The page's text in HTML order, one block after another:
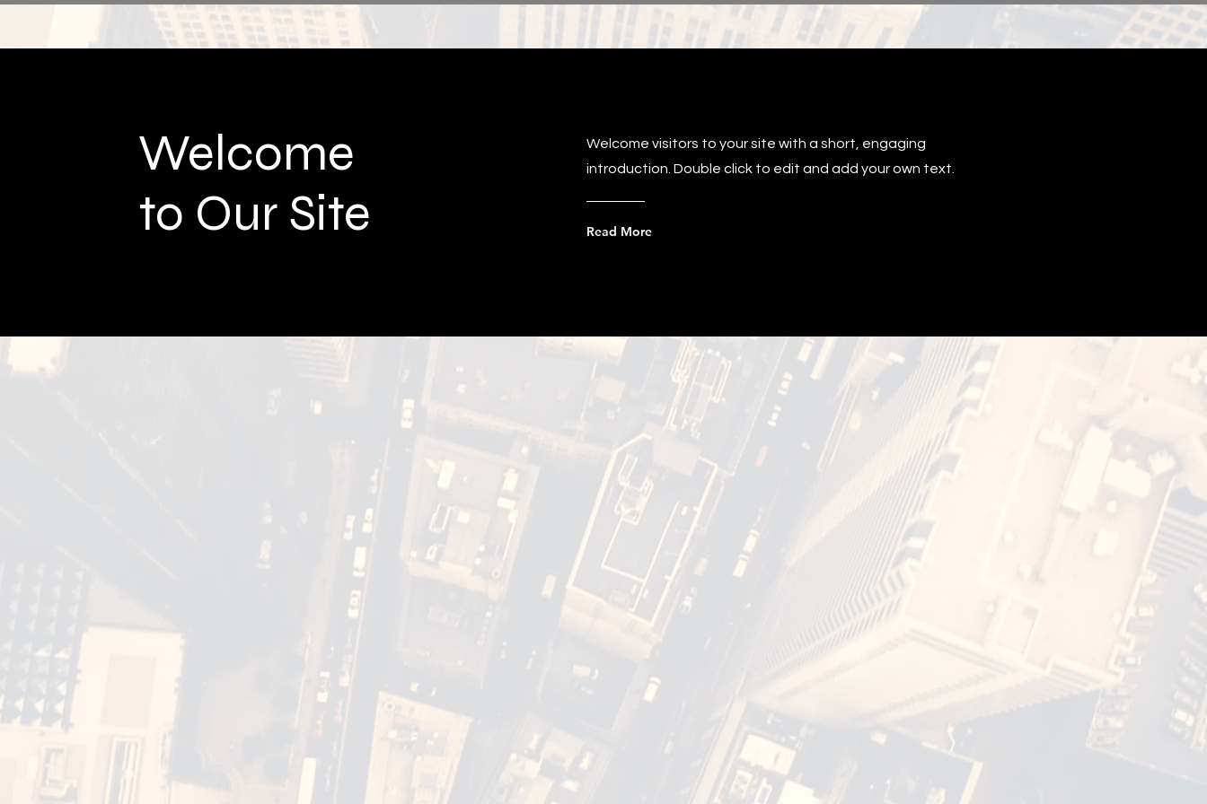
Welcome
to Our Site
Welcome visitors to your site with a short, engaging
introduction. Double click to edit and add your own text.
Read More